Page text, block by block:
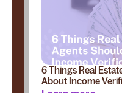
6 Things Real
About Income